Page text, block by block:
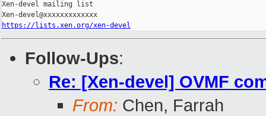
Xen-devel mailing list
https://lists.xen.org/xen-devel
Follow-Ups:
Re: [Xen-devel] OVMF
From: Chen, Farrah